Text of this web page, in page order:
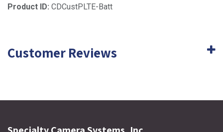
Product ID: CDCustPLTE-Batt
Customer Reviews